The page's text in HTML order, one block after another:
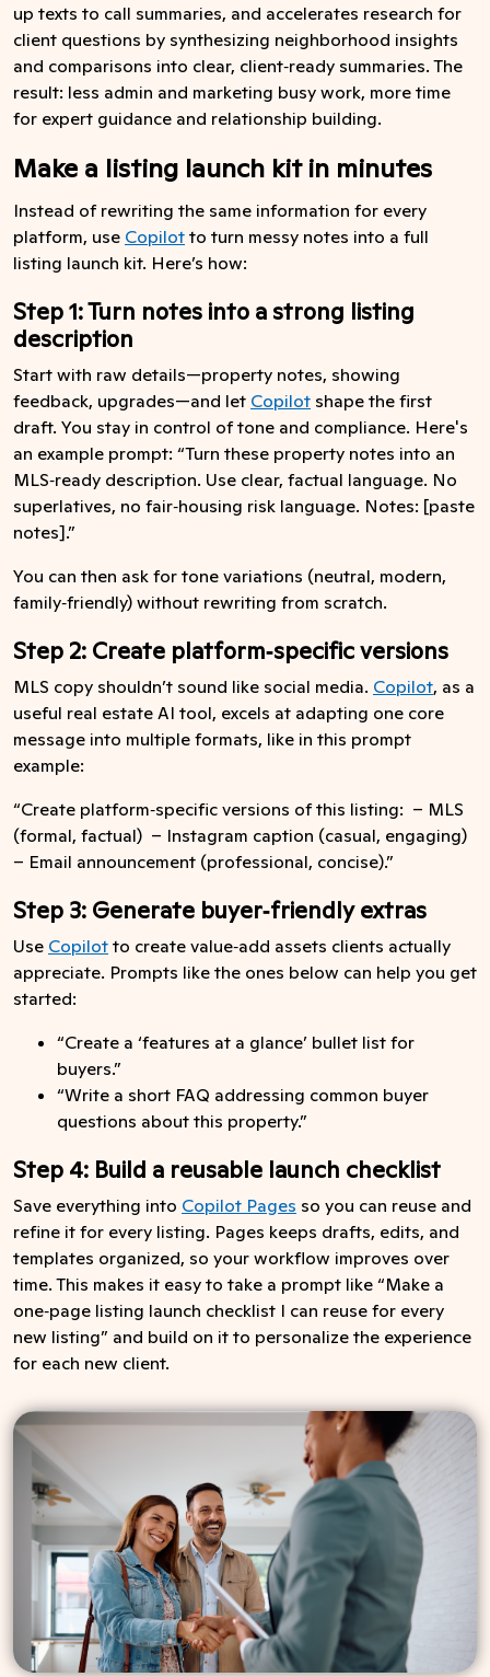
up texts to call summaries, and accelerates research for
client questions by synthesizing neighborhood insights
and comparisons into clear, client‑ready summaries. The
result: less admin and marketing busy work, more time
for expert guidance and relationship building.
Make a listing launch kit in minutes
Instead of rewriting the same information for every
platform, use Copilot to turn messy notes into a full
listing launch kit. Here’s how:
Step 1: Turn notes into a strong listing
description
Start with raw details—property notes, showing
feedback, upgrades—and let Copilot shape the first
draft. You stay in control of tone and compliance. Here's
an example prompt: “Turn these property notes into an
MLS‑ready description. Use clear, factual language. No
superlatives, no fair‑housing risk language. Notes: [paste
notes].”
You can then ask for tone variations (neutral, modern,
family‑friendly) without rewriting from scratch.
Step 2: Create platform‑specific versions
MLS copy shouldn’t sound like social media. Copilot, as a
useful real estate AI tool, excels at adapting one core
message into multiple formats, like in this prompt
example:
“Create platform‑specific versions of this listing: – MLS
(formal, factual) – Instagram caption (casual, engaging)
– Email announcement (professional, concise).”
Step 3: Generate buyer‑friendly extras
Use Copilot to create value‑add assets clients actually
appreciate. Prompts like the ones below can help you get
started:
“Create a ‘features at a glance’ bullet list for
buyers.”
“Write a short FAQ addressing common buyer
questions about this property.”
Step 4: Build a reusable launch checklist
Save everything into Copilot Pages so you can reuse and
refine it for every listing. Pages keeps drafts, edits, and
templates organized, so your workflow improves over
time. This makes it easy to take a prompt like “Make a
one‑page listing launch checklist I can reuse for every
new listing” and build on it to personalize the experience
for each new client.